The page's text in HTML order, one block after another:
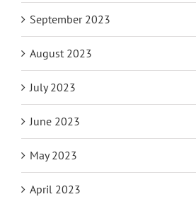
September 2023
August 2023
July 2023
June 2023
May 2023
April 2023